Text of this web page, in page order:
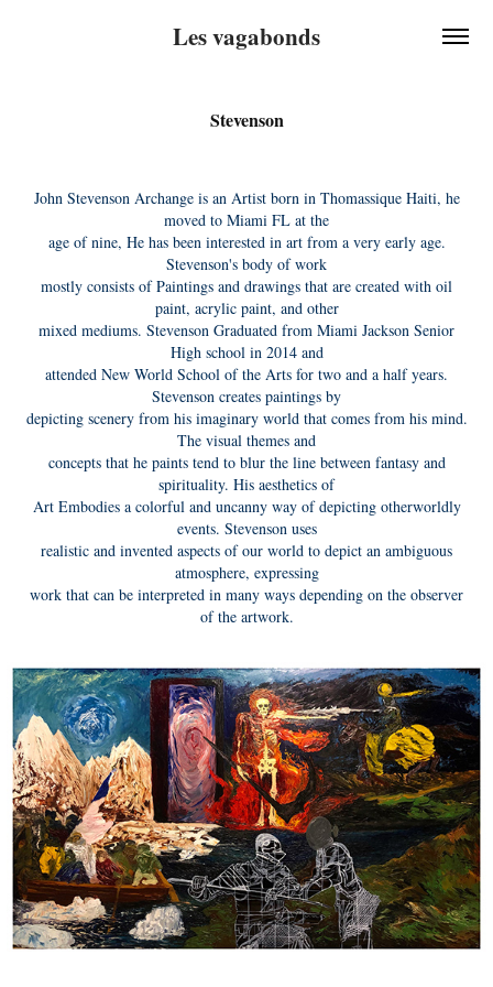
Les vagabonds
Stevenson
John Stevenson Archange is an Artist born in Thomassique Haiti, he
moved to Miami FL at the
age of nine, He has been interested in art from a very early age.
Stevenson's body of work
mostly consists of Paintings and drawings that are created with oil
paint, acrylic paint, and other
mixed mediums. Stevenson Graduated from Miami Jackson Senior
High school in 2014 and
attended New World School of the Arts for two and a half years.
Stevenson creates paintings by
depicting scenery from his imaginary world that comes from his mind.
The visual themes and
concepts that he paints tend to blur the line between fantasy and
spirituality. His aesthetics of
Art Embodies a colorful and uncanny way of depicting otherworldly
events. Stevenson uses
realistic and invented aspects of our world to depict an ambiguous
atmosphere, expressing
work that can be interpreted in many ways depending on the observer
of the artwork.